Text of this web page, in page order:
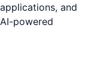
and
powered